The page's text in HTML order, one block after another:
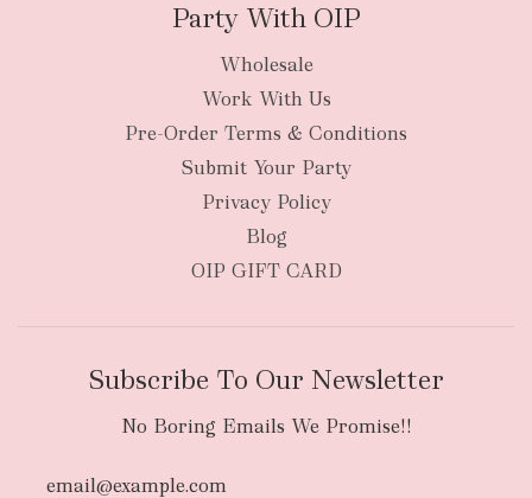
New Zealand
Party With OIP
Wholesale
Work With Us
Pre-Order Terms & Conditions
Submit Your Party
Privacy Policy
Blog
OIP GIFT CARD
Subscribe To Our Newsletter
No Boring Emails We Promise!!